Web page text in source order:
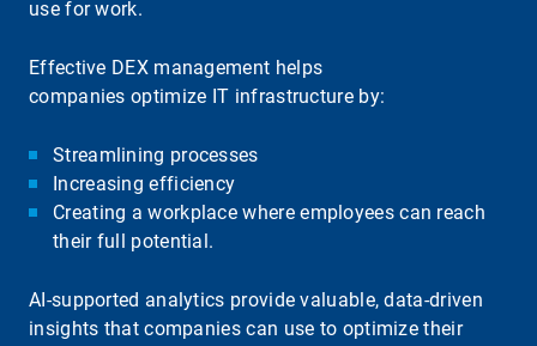
use for work.
Effective DEX management helps
companies optimize IT infrastructure by:
Streamlining processes
Increasing efficiency
Creating a workplace where employees can reach
their full potential.
AI-supported analytics provide valuable, data-driven
insights that companies can use to optimize their